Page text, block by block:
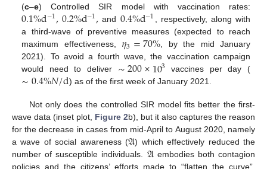
(c–e) Controlled SIR model with vaccination rates:
0.1%d−1,0.2%d−1, and 0.4%d−1 , respectively, along with
a third-wave of preventive measures (expected to reach
maximum effectiveness, 𝜂3=70%, by the mid January
2021). To avoid a fourth wave, the vaccination campaign
would need to deliver ∼200×103 vaccines per day (
∼0.4%𝑁/d) as of the first week of January 2021.
Not only does the controlled SIR model fits better the first-
wave data (inset plot, Figure 2b), but it also captures the reason
for the decrease in cases from mid-April to August 2020, namely
a wave of social awareness (𝔄) which effectively reduced the
number of susceptible individuals. 𝔄embodies both contagion
policies and the citizens’ efforts made to “flatten the curve”,